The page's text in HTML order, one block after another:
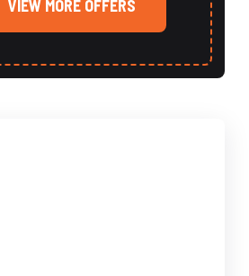
VIEW MORE OFFERS